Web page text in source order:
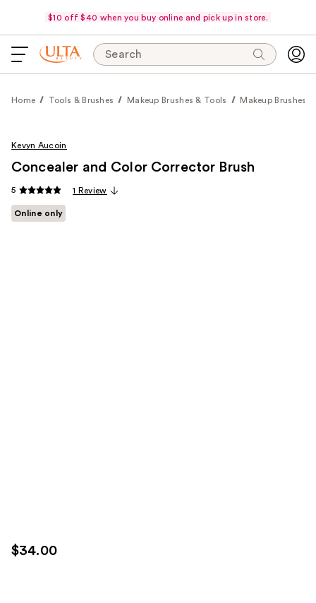
$10 off $40 when you buy online and pick up in store.
Search
Home Tools & Brushes Makeup Brushes & Tools Makeup Brushes
Kevyn Aucoin
Concealer and Color Corrector Brush
5 1 Review
Online only
$34.00